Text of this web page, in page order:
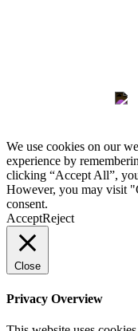
We use cookies on our
experience by
clicking “Accept All”,
However, you may visit
consent.
AcceptReject
Close
Privacy Overview